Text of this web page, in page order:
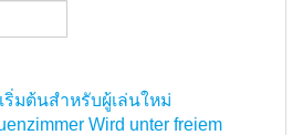
ริ่มต้นสำหรับผู้เล่นใหม่
Wird unter freiem